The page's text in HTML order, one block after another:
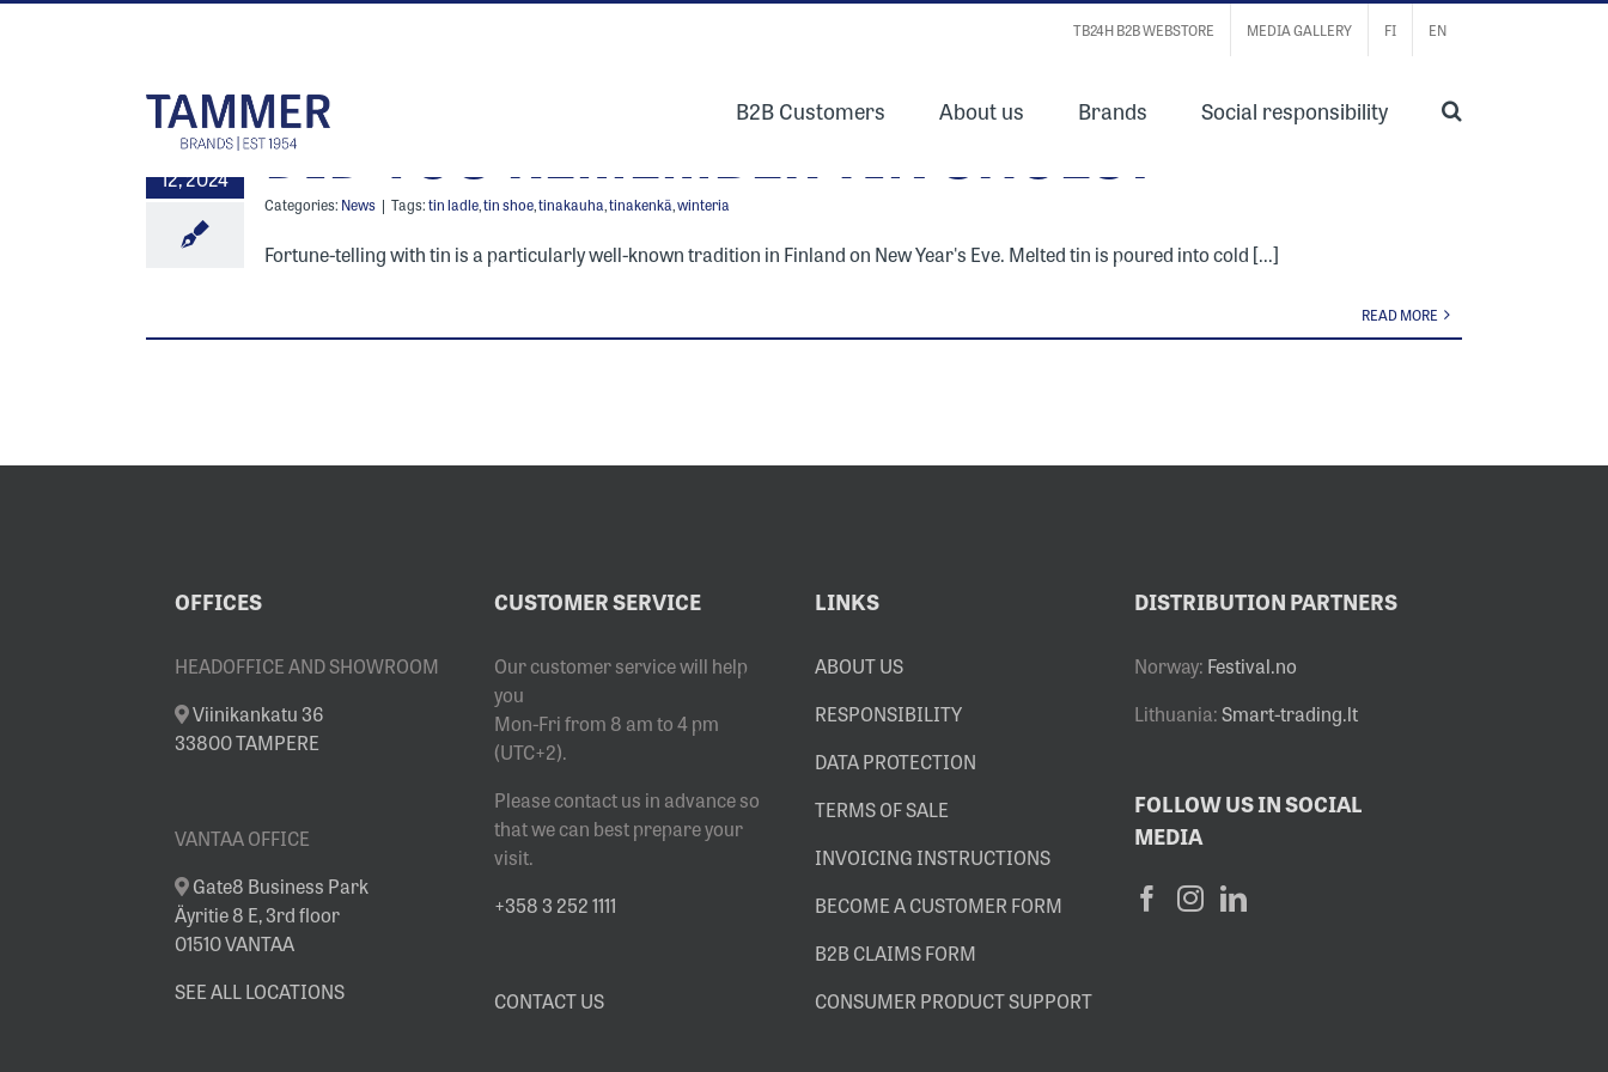
Skip
TB24H B2B WEBSTORE MEDIA GALLERY FI EN
B2B Customers About us Brands Social responsibility
13
12, 2024 DID YOU REMEMBER TIN SHOES?
Categories: News | Tags:tin ladle,tin shoe,tinakauha,tinakenkä,winteria
Fortune-telling with tin is a particularly well-known tradition in Finland on New Year's Eve. Melted tin is poured into cold [...]
READ MORE
OFFICES
HEADOFFICE AND SHOWROOM
Viinikankatu 36
33800 TAMPERE
VANTAA OFFICE
Gate8 Business Park
Äyritie 8 E, 3rd floor
01510 VANTAA
SEE ALL LOCATIONS
CUSTOMER SERVICE
Our customer service will help
you
Mon-Fri from 8 am to 4 pm
(UTC+2).
Please contact us in advance so
that we can best prepare your
visit.
+358 3 252 1111
CONTACT US
LINKS
ABOUT US
RESPONSIBILITY
DATA PROTECTION
TERMS OF SALE
INVOICING INSTRUCTIONS
BECOME A CUSTOMER FORM
B2B CLAIMS FORM
CONSUMER PRODUCT SUPPORT
DISTRIBUTION PARTNERS
Norway: Festival.no
Lithuania:Smart-trading.lt
FOLLOW US IN SOCIAL
MEDIA